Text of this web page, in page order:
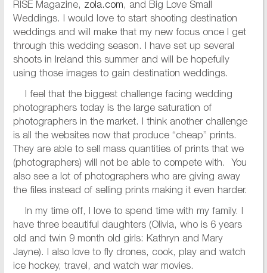
RISE Magazine, zola.com, and Big Love Small
Weddings. I would love to start shooting destination
weddings and will make that my new focus once I get
through this wedding season. I have set up several
shoots in Ireland this summer and will be hopefully
using those images to gain destination weddings.
I feel that the biggest challenge facing wedding
photographers today is the large saturation of
photographers in the market. I think another challenge
is all the websites now that produce “cheap” prints.
They are able to sell mass quantities of prints that we
(photographers) will not be able to compete with. You
also see a lot of photographers who are giving away
the files instead of selling prints making it even harder.
In my time off, I love to spend time with my family. I
have three beautiful daughters (Olivia, who is 6 years
old and twin 9 month old girls: Kathryn and Mary
Jayne). I also love to fly drones, cook, play and watch
ice hockey, travel, and watch war movies.